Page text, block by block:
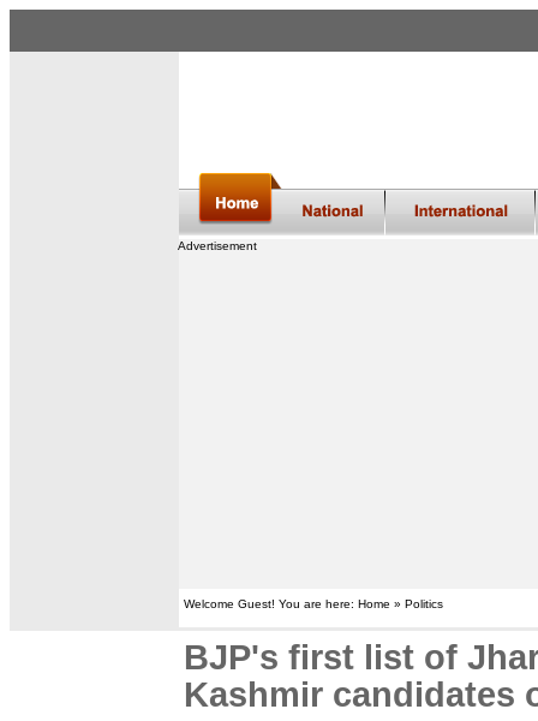
Advertisement
Welcome Guest! You are here: Home » Politics
BJP's first list of
Kashmir candidates